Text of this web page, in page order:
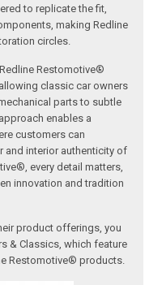
to replicate the fit,
making Redline
circles.
Restomotive®
classic car owners
parts to subtle
enables a
customers can
and interior authenticity of
every detail matters,
innovation and tradition
product offerings, you
& Classics, which feature
Restomotive® products.